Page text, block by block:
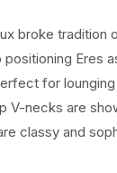
broke
Eres
for
V-necks are
classy and